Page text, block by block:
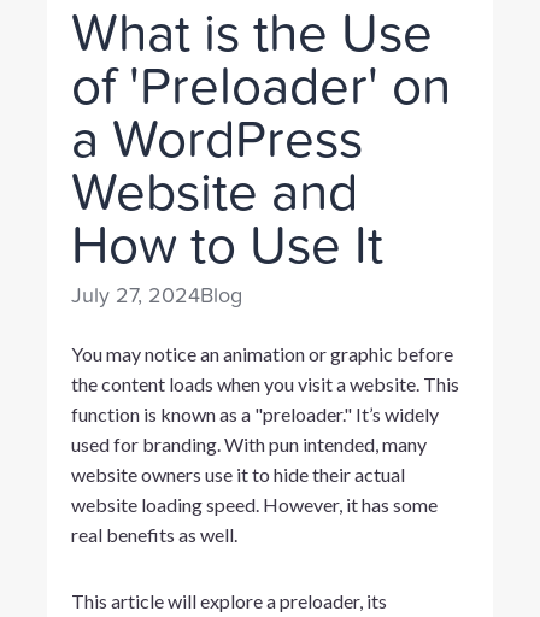
What is the Use
of 'Preloader' on
a WordPress
Website and
How to Use It
July 27, 2024Blog
You may notice an animation or graphic before
the content loads when you visit a website. This
function is known as a "preloader." It’s widely
used for branding. With pun intended, many
website owners use it to hide their actual
website loading speed. However, it has some
real benefits as well.
This article will explore a preloader, its